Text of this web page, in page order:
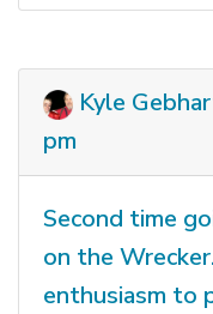
Kyle
pm
Second time
on the
enthusiasm to